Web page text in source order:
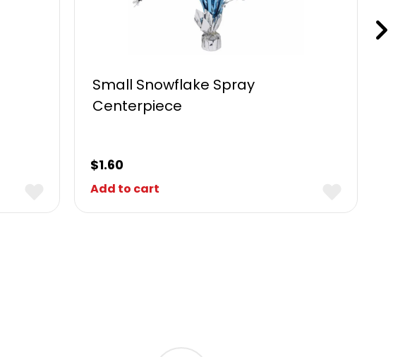
Small Snowflake Spray
Centerpiece
$1.60
Add to cart